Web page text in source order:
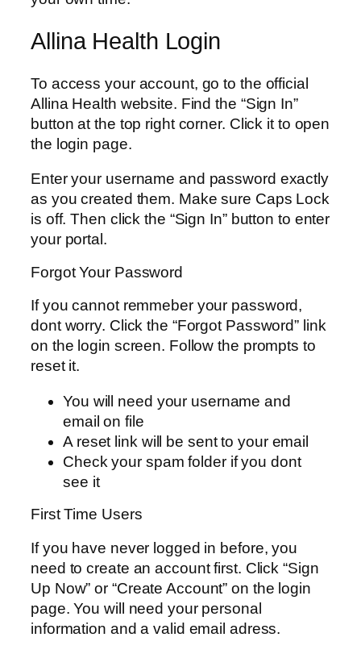
Allina Health Login
To access your account, go to the official
Allina Health website. Find the “Sign In”
button at the top right corner. Click it to open
the login page.
Enter your username and password exactly
as you created them. Make sure Caps Lock
is off. Then click the “Sign In” button to enter
your portal.
Forgot Your Password
If you cannot remmeber your password,
dont worry. Click the “Forgot Password” link
on the login screen. Follow the prompts to
reset it.
You will need your username and
email on file
A reset link will be sent to your email
Check your spam folder if you dont
see it
First Time Users
If you have never logged in before, you
need to create an account first. Click “Sign
Up Now” or “Create Account” on the login
page. You will need your personal
information and a valid email adress.